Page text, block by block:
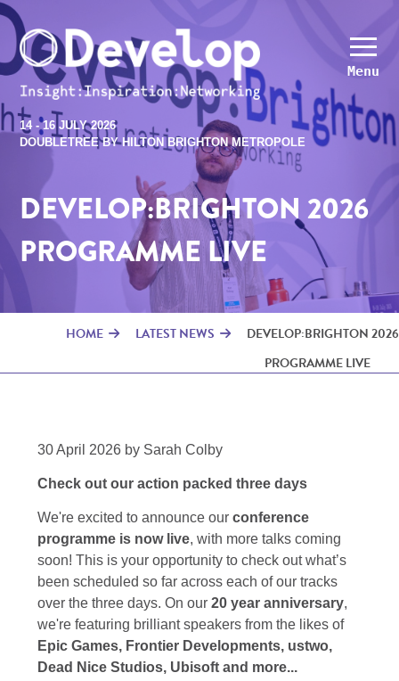
Menu
14 - 16 JULY 2026
DOUBLETREE BY HILTON BRIGHTON METROPOLE
DEVELOP:BRIGHTON 2026
PROGRAMME LIVE
HOME LATEST NEWS
DEVELOP:BRIGHTON 2026
PROGRAMME LIVE
30 April 2026 by Sarah Colby
Check out our action packed three days
We're excited to announce our conference
programme is now live, with more talks coming
soon! This is your opportunity to check out what’s
been scheduled so far across each of our tracks
over the three days. On our 20 year anniversary,
we're featuring brilliant speakers from the likes of
Epic Games, Frontier Developments, ustwo,
Dead Nice Studios, Ubisoft and more...